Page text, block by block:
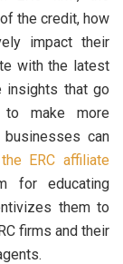
the credit, how
impact their
with the latest
insights that go
to make more
businesses can
ERC affiliate
for educating
them to
firms and their